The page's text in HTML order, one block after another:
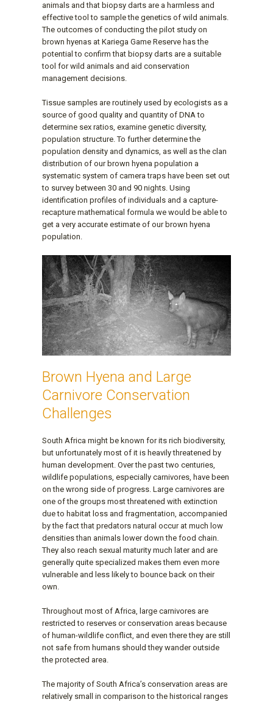
animals and that biopsy darts are a harmless and
effective tool to sample the genetics of wild animals.
The outcomes of conducting the pilot study on
brown hyenas at Kariega Game Reserve has the
potential to confirm that biopsy darts are a suitable
tool for wild animals and aid conservation
management decisions.
Tissue samples are routinely used by ecologists as a
source of good quality and quantity of DNA to
determine sex ratios, examine genetic diversity,
population structure. To further determine the
population density and dynamics, as well as the clan
distribution of our brown hyena population a
systematic system of camera traps have been set out
to survey between 30 and 90 nights. Using
identification profiles of individuals and a capture-
recapture mathematical formula we would be able to
get a very accurate estimate of our brown hyena
population.
Brown Hyena and Large
Carnivore Conservation
Challenges
South Africa might be known for its rich biodiversity,
but unfortunately most of it is heavily threatened by
human development. Over the past two centuries,
wildlife populations, especially carnivores, have been
on the wrong side of progress. Large carnivores are
one of the groups most threatened with extinction
due to habitat loss and fragmentation, accompanied
by the fact that predators natural occur at much low
densities than animals lower down the food chain.
They also reach sexual maturity much later and are
generally quite specialized makes them even more
vulnerable and less likely to bounce back on their
own.
Throughout most of Africa, large carnivores are
restricted to reserves or conservation areas because
of human-wildlife conflict, and even there they are still
not safe from humans should they wander outside
the protected area.
The majority of South Africa’s conservation areas are
relatively small in comparison to the historical ranges